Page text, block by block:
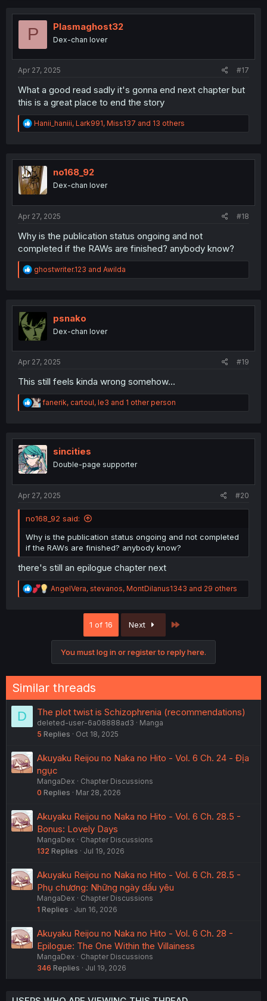
t
n
P Plasmaghost32
Dex-chan lover
Apr 27, 2025 #17
What a good read sadly it's gonna end next chapter but
this is a great place to end the story
R
e
t
i
o
n
Hanii_haniii, Lark991, Miss137 and 13 others
no168_92
Dex-chan lover
Apr 27, 2025 #18
Why is the publication status ongoing and not
completed if the RAWs are finished? anybody know?
R
e
t
o
n
ghostwriter.123 and Awilda
psnako
Dex-chan lover
Apr 27, 2025 #19
This still feels kinda wrong somehow...
R
e
t
i
o
n
fanerik, cartoul, le3 and 1 other person
sincities
Double-page supporter
Apr 27, 2025 #20
no168_92 said:
Why is the publication status ongoing and not completed
if the RAWs are finished? anybody know?
there's still an epilogue chapter next
R
e
s
:
AngelVera, stevanos, MontDilanus1343 and 29 others
1 of 16 Next
You must log in or register to reply here.
Similar threads
D The plot twist is Schizophrenia (recommendations)
deleted-user-6a08888ad3
Manga
5 Replies Oct 18, 2025
Akuyaku Reijou no Naka no Hito - Vol. 6 Ch. 24 - Địa
ngục
MangaDex
Chapter Discussions
0 Replies Mar 28, 2026
Akuyaku Reijou no Naka no Hito - Vol. 6 Ch. 28.5 -
Bonus: Lovely Days
MangaDex
Chapter Discussions
132 Replies Jul 19, 2026
Akuyaku Reijou no Naka no Hito - Vol. 6 Ch. 28.5 -
Phụ chương: Những ngày dấu yêu
MangaDex
Chapter Discussions
1 Replies Jun 16, 2026
Akuyaku Reijou no Naka no Hito - Vol. 6 Ch. 28 -
Epilogue: The One Within the Villainess
MangaDex
Chapter Discussions
346 Replies Jul 19, 2026